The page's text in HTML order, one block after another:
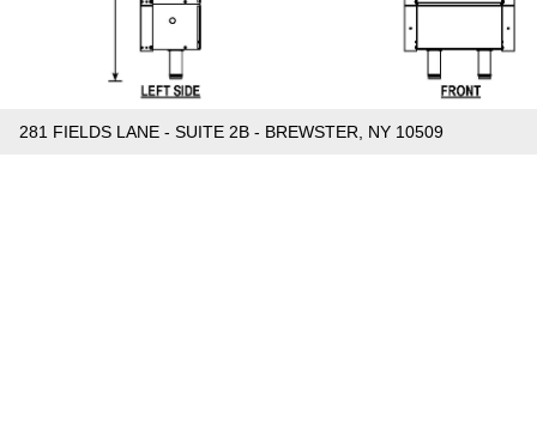
281 FIELDS LANE - SUITE 2B - BREWSTER, NY 10509